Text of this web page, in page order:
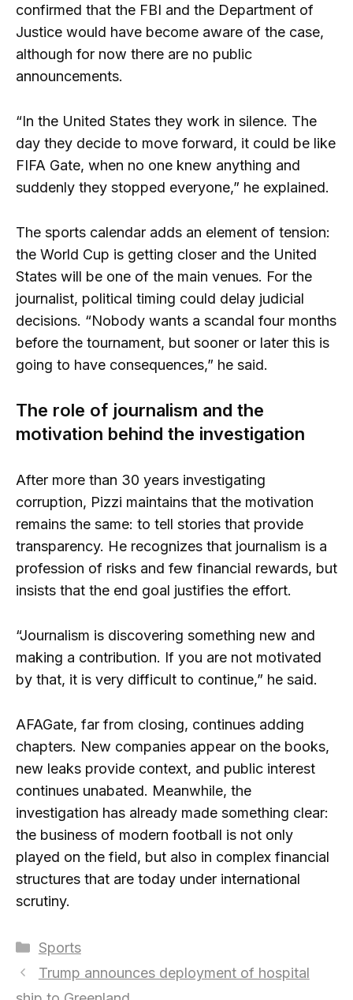
confirmed that the FBI and the Department of
Justice would have become aware of the case,
although for now there are no public
announcements.
“In the United States they work in silence. The
day they decide to move forward, it could be like
FIFA Gate, when no one knew anything and
suddenly they stopped everyone,” he explained.
The sports calendar adds an element of tension:
the World Cup is getting closer and the United
States will be one of the main venues. For the
journalist, political timing could delay judicial
decisions. “Nobody wants a scandal four months
before the tournament, but sooner or later this is
going to have consequences,” he said.
The role of journalism and the
motivation behind the investigation
After more than 30 years investigating
corruption, Pizzi maintains that the motivation
remains the same: to tell stories that provide
transparency. He recognizes that journalism is a
profession of risks and few financial rewards, but
insists that the end goal justifies the effort.
“Journalism is discovering something new and
making a contribution. If you are not motivated
by that, it is very difficult to continue,” he said.
AFAGate, far from closing, continues adding
chapters. New companies appear on the books,
new leaks provide context, and public interest
continues unabated. Meanwhile, the
investigation has already made something clear:
the business of modern football is not only
played on the field, but also in complex financial
structures that are today under international
scrutiny.
Categories
Sports
Trump announces deployment of hospital